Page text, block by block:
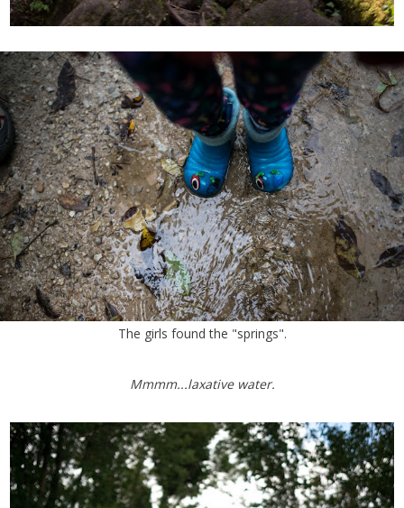
The girls found the "springs".
Mmmm...laxative water.